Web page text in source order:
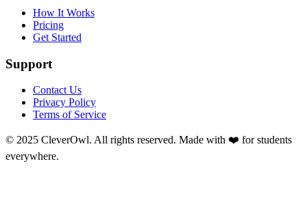
How It Works
Pricing
Get Started
Support
Contact Us
Privacy Policy
Terms of Service
© 2025 CleverOwl. All rights reserved. Made with ❤️ for students
everywhere.